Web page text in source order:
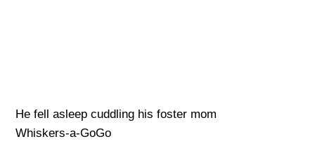
He fell asleep cuddling his foster mom
Whiskers-a-GoGo